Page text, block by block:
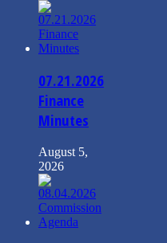
07.21.2026
Finance
Minutes
August 5,
2026